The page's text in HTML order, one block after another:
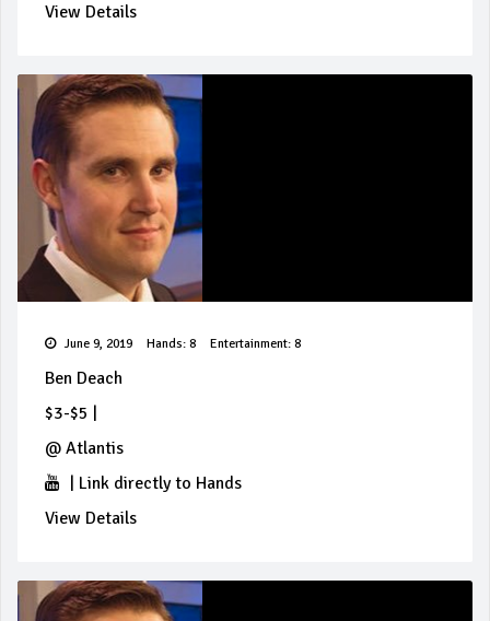
View Details
June 9, 2019 Hands: 8 Entertainment: 8
Ben Deach
$3-$5
@ Atlantis
Link directly to Hands
View Details